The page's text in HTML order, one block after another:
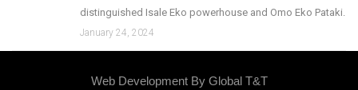
distinguished Isale Eko powerhouse and Omo Eko Pataki.
January 24, 2024
Web Development By Global T&T